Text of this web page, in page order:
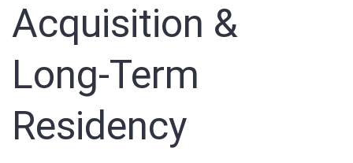
Acquisition &
Long-Term
Residency